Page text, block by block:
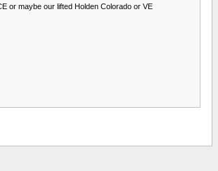
or maybe our lifted Holden Colorado or VE